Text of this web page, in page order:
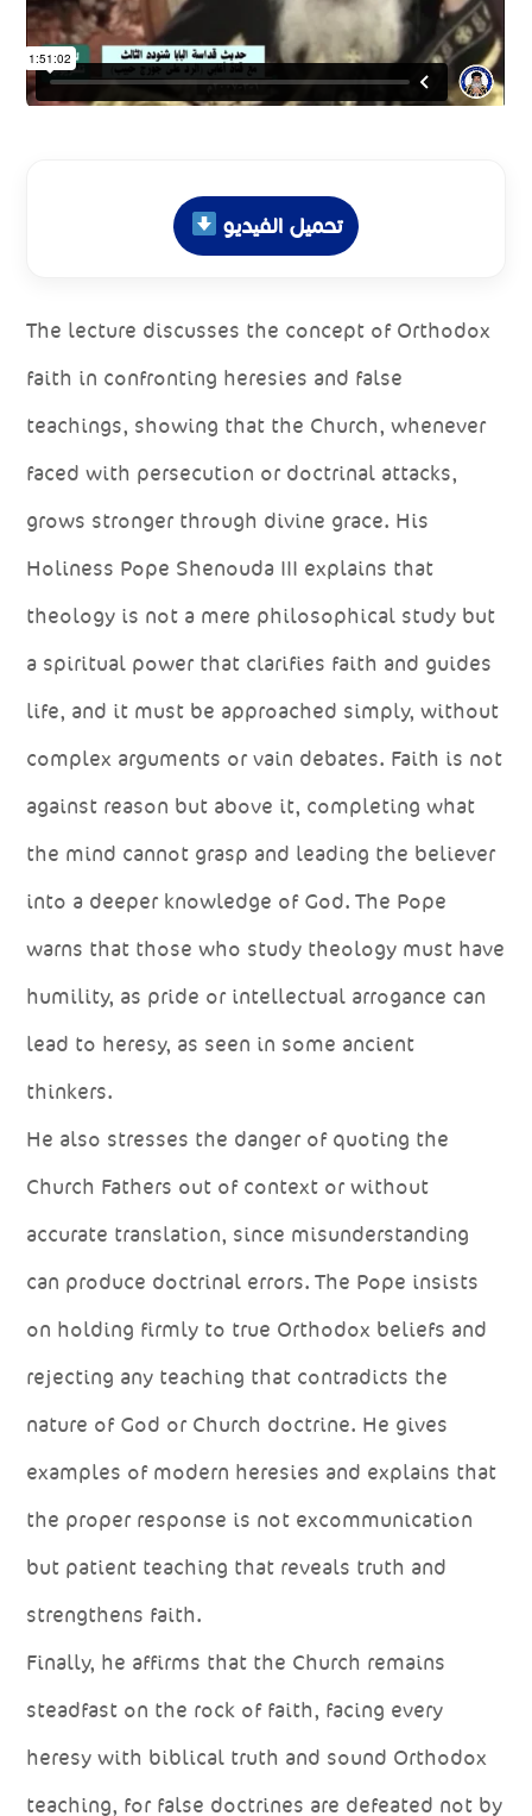
تحميل الفيديو
The lecture discusses the concept of Orthodox
faith in confronting heresies and false
teachings, showing that the Church, whenever
faced with persecution or doctrinal attacks,
grows stronger through divine grace. His
Holiness Pope Shenouda III explains that
theology is not a mere philosophical study but
a spiritual power that clarifies faith and guides
life, and it must be approached simply, without
complex arguments or vain debates. Faith is not
against reason but above it, completing what
the mind cannot grasp and leading the believer
into a deeper knowledge of God. The Pope
warns that those who study theology must have
humility, as pride or intellectual arrogance can
lead to heresy, as seen in some ancient
thinkers.
He also stresses the danger of quoting the
Church Fathers out of context or without
accurate translation, since misunderstanding
can produce doctrinal errors. The Pope insists
on holding firmly to true Orthodox beliefs and
rejecting any teaching that contradicts the
nature of God or Church doctrine. He gives
examples of modern heresies and explains that
the proper response is not excommunication
but patient teaching that reveals truth and
strengthens faith.
Finally, he affirms that the Church remains
steadfast on the rock of faith, facing every
heresy with biblical truth and sound Orthodox
teaching, for false doctrines are defeated not by